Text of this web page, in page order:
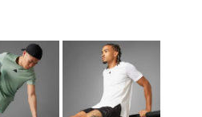
link.